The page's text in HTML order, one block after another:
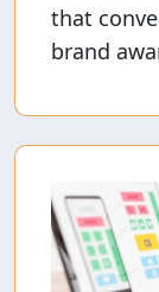
that
brand